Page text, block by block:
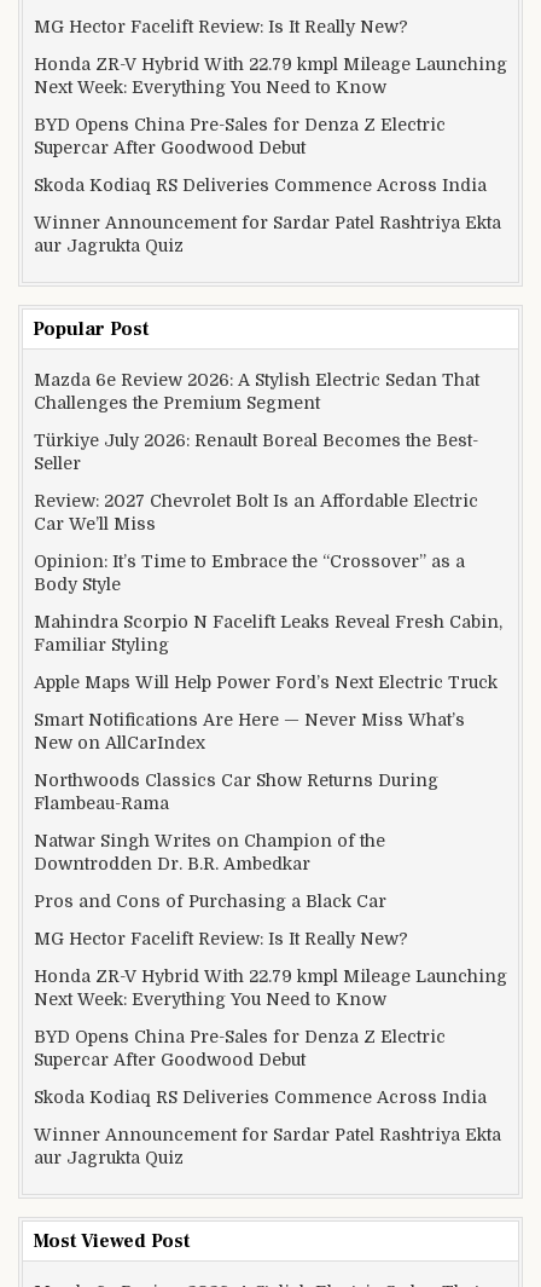
MG Hector Facelift Review: Is It Really New?
Honda ZR-V Hybrid With 22.79 kmpl Mileage Launching
Next Week: Everything You Need to Know
BYD Opens China Pre-Sales for Denza Z Electric
Supercar After Goodwood Debut
Skoda Kodiaq RS Deliveries Commence Across India
Winner Announcement for Sardar Patel Rashtriya Ekta
aur Jagrukta Quiz
Popular Post
Mazda 6e Review 2026: A Stylish Electric Sedan That
Challenges the Premium Segment
Türkiye July 2026: Renault Boreal Becomes the Best-
Seller
Review: 2027 Chevrolet Bolt Is an Affordable Electric
Car We’ll Miss
Opinion: It’s Time to Embrace the “Crossover” as a
Body Style
Mahindra Scorpio N Facelift Leaks Reveal Fresh Cabin,
Familiar Styling
Apple Maps Will Help Power Ford’s Next Electric Truck
Smart Notifications Are Here — Never Miss What’s
New on AllCarIndex
Northwoods Classics Car Show Returns During
Flambeau-Rama
Natwar Singh Writes on Champion of the
Downtrodden Dr. B.R. Ambedkar
Pros and Cons of Purchasing a Black Car
MG Hector Facelift Review: Is It Really New?
Honda ZR-V Hybrid With 22.79 kmpl Mileage Launching
Next Week: Everything You Need to Know
BYD Opens China Pre-Sales for Denza Z Electric
Supercar After Goodwood Debut
Skoda Kodiaq RS Deliveries Commence Across India
Winner Announcement for Sardar Patel Rashtriya Ekta
aur Jagrukta Quiz
Most Viewed Post